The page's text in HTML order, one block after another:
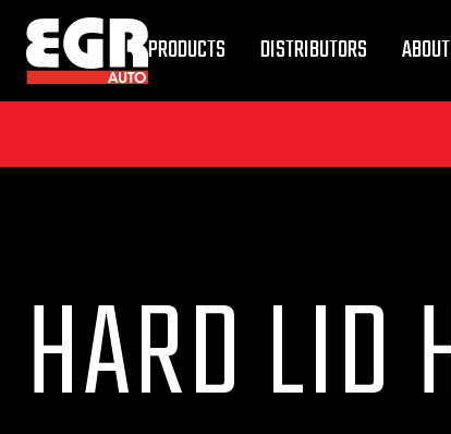
PRODUCTS DISTRIBUTORS
HARD LID